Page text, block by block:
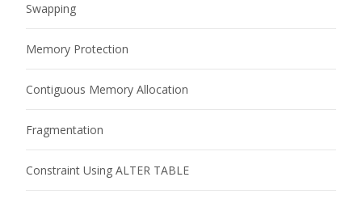
Swapping
Memory Protection
Contiguous Memory Allocation
Fragmentation
Constraint Using ALTER TABLE